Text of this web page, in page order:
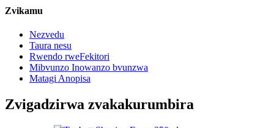
Zvikamu
Nezvedu
Taura nesu
Rwendo rweFekitori
Mibvunzo Inowanzo bvunzwa
Matagi Anopisa
Zvigadzirwa zvakakurumbira